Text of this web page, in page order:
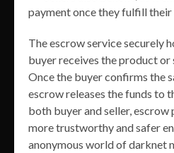
payment once they fulfill their
The escrow service securely
buyer receives the product or
Once the buyer confirms the
escrow releases the funds to
both buyer and seller,
more trustworthy and safer
anonymous world of darknet